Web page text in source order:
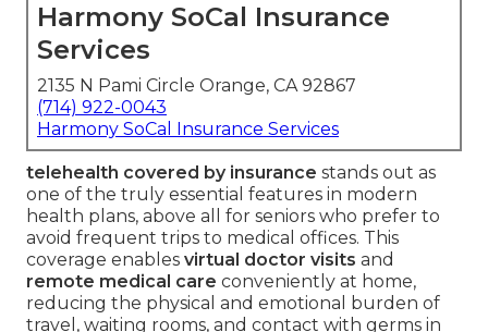
Harmony SoCal Insurance
Services
2135 N Pami Circle Orange, CA 92867
(714) 922-0043
Harmony SoCal Insurance Services
telehealth covered by insurance stands out as
one of the truly essential features in modern
health plans, above all for seniors who prefer to
avoid frequent trips to medical offices. This
coverage enables virtual doctor visits and
remote medical care conveniently at home,
reducing the physical and emotional burden of
travel, waiting rooms, and contact with germs in